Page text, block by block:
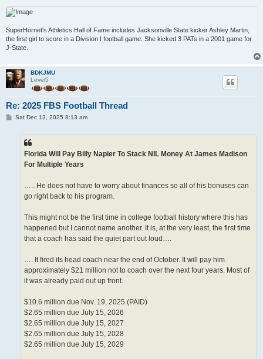
SuperHornet's Athletics Hall of Fame includes Jacksonville State kicker Ashley Martin,
the first girl to score in a Division I football game. She kicked 3 PATs in a 2001 game for
J-State.
BDKJMU
Level5
Re: 2025 FBS Football Thread
PSat Dec 13, 2025 8:13 am
Florida Will Pay Billy Napier To Stack NIL Money At James Madison
For Multiple Years
….. He does not have to worry about finances so all of his bonuses can
go right back to his program.
This might not be the first time in college football history where this has
happened but I cannot name another. It is, at the very least, the first time
that a coach has said the quiet part out loud….
…. It fired its head coach near the end of October. It will pay him
approximately $21 million not to coach over the next four years. Most of
it was already paid out up front.
$10.6 million due Nov. 19, 2025 (PAID)
$2.65 million due July 15, 2026
$2.65 million due July 15, 2027
$2.65 million due July 15, 2028
$2.65 million due July 15, 2029